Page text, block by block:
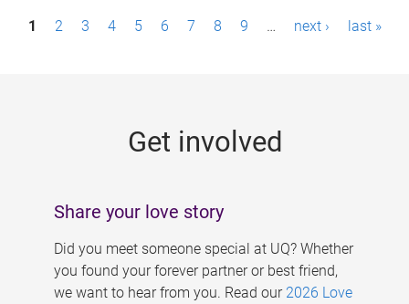
P1 2 3 4 5 6 7 8 9 … next › last »
Get involved
Share your love story
Did you meet someone special at UQ? Whether
you found your forever partner or best friend,
we want to hear from you. Read our 2026 Love